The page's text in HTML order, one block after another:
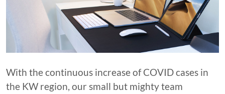
With the continuous increase of COVID cases in
the KW region, our small but mighty team